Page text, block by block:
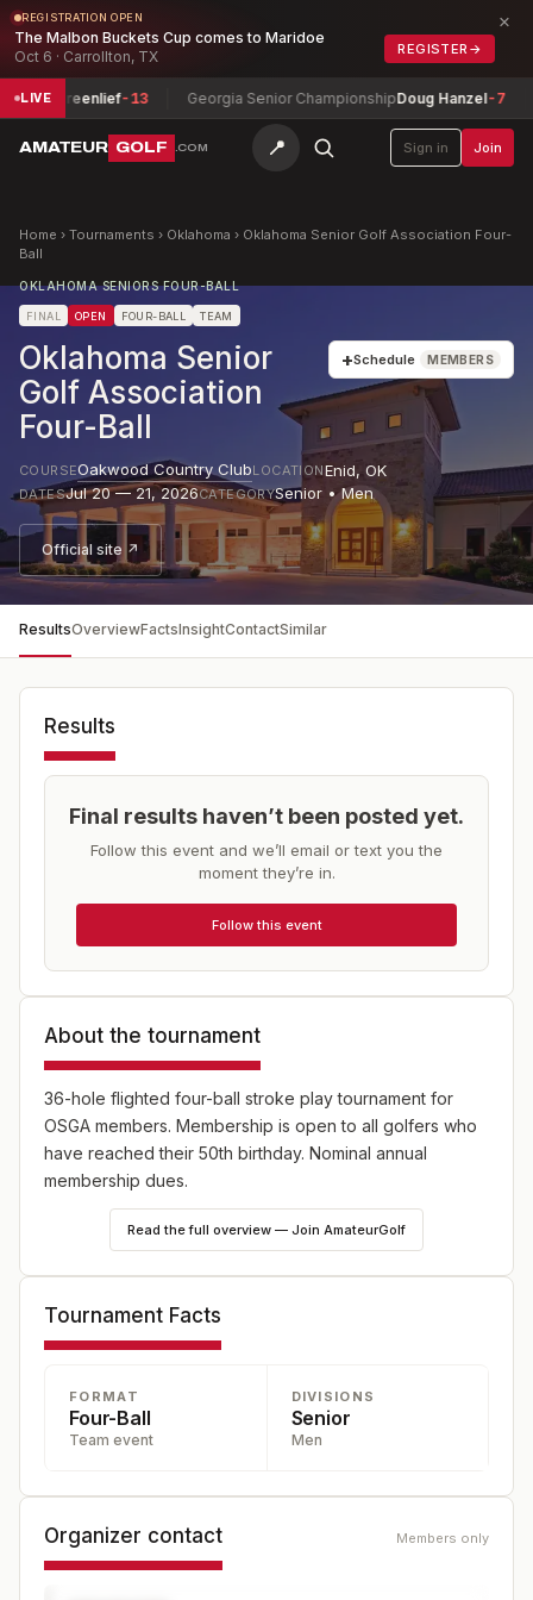
REGISTRATION OPEN
The Malbon Buckets Cup comes to Maridoe
Oct 6 · Carrollton, TX
REGISTER →
×
LIVE
Greenlief-13 Georgia Senior ChampionshipDoug Hanzel -7
AMATEUR GOLF .COM 📍 Sign in Join
Home › Tournaments › Oklahoma › Oklahoma Senior Golf Association Four-
Ball
OKLAHOMA SENIORS FOUR-BALL
FINAL OPEN FOUR-BALL TEAM
Oklahoma Senior
Golf Association
Four-Ball
+Schedule MEMBERS
COURSEOakwood Country ClubLOCATIONEnid, OK
DATESJul 20 — 21, 2026CATEGORYSenior • Men
Official site ↗
ResultsOverviewFactsInsightContactSimilar
Results
Final results haven’t been posted yet.
Follow this event and we’ll email or text you the
moment they’re in.
Follow this event
About the tournament
36-hole flighted four-ball stroke play tournament for
OSGA members. Membership is open to all golfers who
have reached their 50th birthday. Nominal annual
membership dues.
Read the full overview — Join AmateurGolf
Tournament Facts
FORMAT
Four-Ball
Team event
DIVISIONS
Senior
Men
Organizer contact Members only